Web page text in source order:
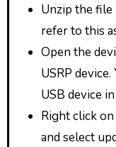
Unzip the
refer to this
Open the
USRP
USB device
Right click
and select